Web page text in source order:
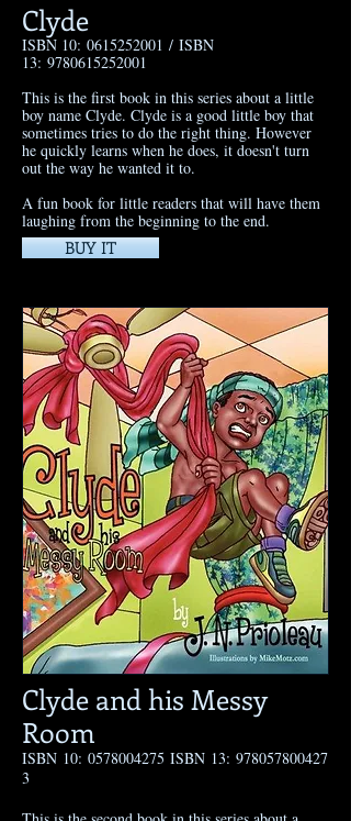
Clyde
ISBN 10: 0615252001 / ISBN
13: 9780615252001
​This is the first book in this series about a little
boy name Clyde. Clyde is a good little boy that
sometimes tries to do the right thing. However
he quickly learns when he does, it doesn't turn
out the way he wanted it to.
A fun book for little readers that will have them
laughing from the beginning to the end.
BUY IT
Clyde and his Messy
Room
ISBN 10: 0578004275 ISBN 13: 978057800427
3